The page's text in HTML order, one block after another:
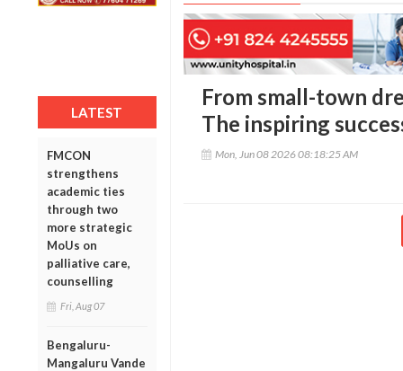
LATEST
FMCON
strengthens
academic ties
through two
more strategic
MoUs on
palliative care,
counselling
Fri, Aug 07
Bengaluru-
Mangaluru Vande
From small-town
The inspiring
Mon, Jun 08 2026 08:18:25 AM